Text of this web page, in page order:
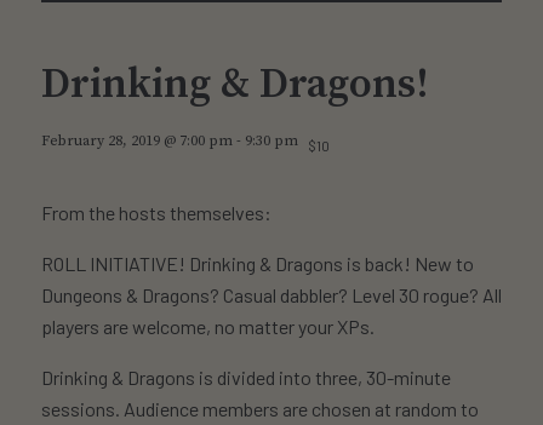
Drinking & Dragons!
February 28, 2019 @ 7:00 pm- 9:30 pm $10
From the hosts themselves:
ROLL INITIATIVE! Drinking & Dragons is back! New to
Dungeons & Dragons? Casual dabbler? Level 30 rogue? All
players are welcome, no matter your XPs.
Drinking & Dragons is divided into three, 30-minute
sessions. Audience members are chosen at random to